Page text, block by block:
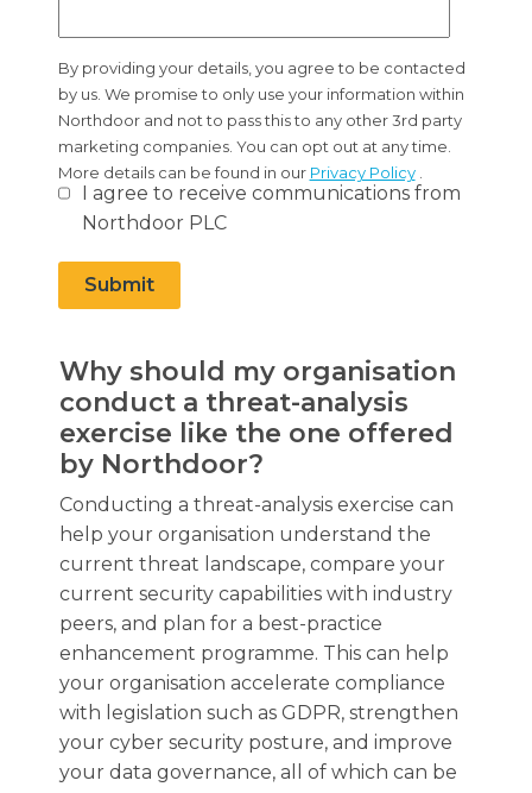
By providing your details, you agree to be contacted
by us. We promise to only use your information within
Northdoor and not to pass this to any other 3rd party
marketing companies. You can opt out at any time.
More details can be found in our Privacy Policy.
I agree to receive communications from
Northdoor PLC
Submit
Why should my organisation
conduct a threat-analysis
exercise like the one offered
by Northdoor?
Conducting a threat-analysis exercise can
help your organisation understand the
current threat landscape, compare your
current security capabilities with industry
peers, and plan for a best-practice
enhancement programme. This can help
your organisation accelerate compliance
with legislation such as GDPR, strengthen
your cyber security posture, and improve
your data governance, all of which can be